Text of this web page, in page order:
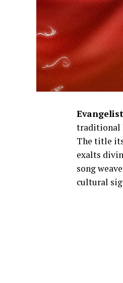
traditional
The title
exalts
song
cultural